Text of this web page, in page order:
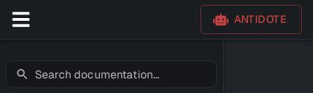
ANTIDOTE
Introduction